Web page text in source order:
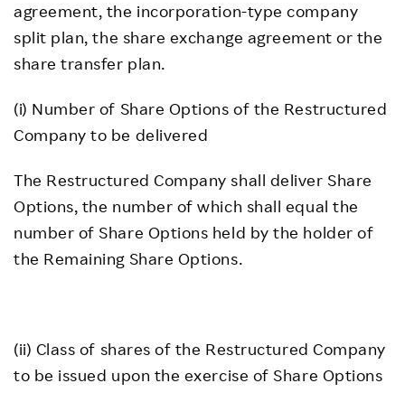
agreement, the incorporation-type company
split plan, the share exchange agreement or the
share transfer plan.
(i) Number of Share Options of the Restructured
Company to be delivered
The Restructured Company shall deliver Share
Options, the number of which shall equal the
number of Share Options held by the holder of
the Remaining Share Options.
(ii) Class of shares of the Restructured Company
to be issued upon the exercise of Share Options